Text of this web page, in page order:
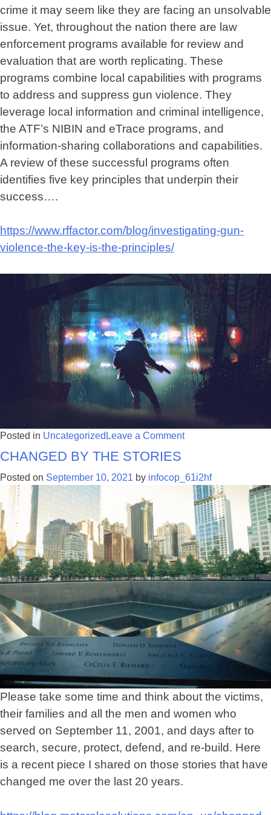
crime it may seem like they are facing an unsolvable
issue. Yet, throughout the nation there are law
enforcement programs available for review and
evaluation that are worth replicating. These
programs combine local capabilities with programs
to address and suppress gun violence. They
leverage local information and criminal intelligence,
the ATF’s NIBIN and eTrace programs, and
information-sharing collaborations and capabilities.
A review of these successful programs often
identifies five key principles that underpin their
success….
https://www.rffactor.com/blog/investigating-gun-
violence-the-key-is-the-principles/
Posted in Uncategorized Leave a Commenton
Violence:
The
Key
are
the
Principles
Changed by the Stories
Posted on September 10, 2021 by infocop_61i2hf
Please take some time and think about the victims,
their families and all the men and women who
served on September 11, 2001, and days after to
search, secure, protect, defend, and re-build. Here
is a recent piece I shared on those stories that have
changed me over the last 20 years.